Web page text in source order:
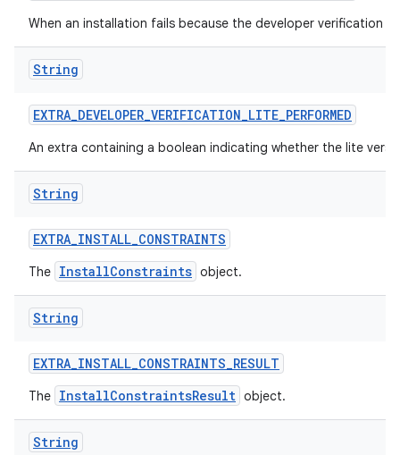
When an installation fails because the developer verification
String
EXTRA_DEVELOPER_VERIFICATION_LITE_PERFORMED
An extra containing a boolean indicating whether the lite
String
EXTRA_INSTALL_CONSTRAINTS
The InstallConstraints object.
String
EXTRA_INSTALL_CONSTRAINTS_RESULT
The InstallConstraintsResult object.
String